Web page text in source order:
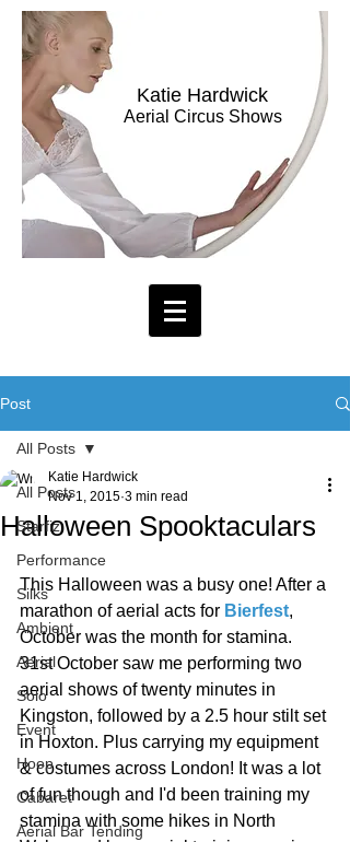
Katie Hardwick
Aerial Circus Shows
Post
All Posts
Starfiz
Performance
Silks
Ambient
Aerial
Solo
Event
Hoop
Cabaret
Aerial Bar Tending
All Posts
Halloween Spooktaculars
Katie Hardwick
Nov 1, 2015 3 min read
This Halloween was a busy one! After a
marathon of aerial acts for Bierfest,
October was the month for stamina.
31st October saw me performing two
aerial shows of twenty minutes in
Kingston, followed by a 2.5 hour stilt set
in Hoxton. Plus carrying my equipment
& costumes across London! It was a lot
of fun though and I'd been training my
stamina with some hikes in North